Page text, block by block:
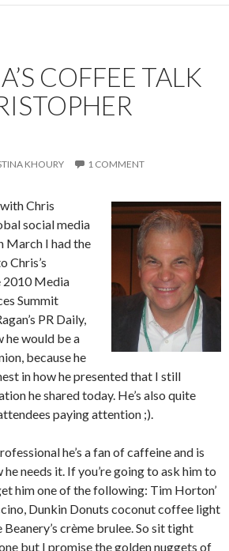
COFFEE TALK
KHOURY 1 COMMENT
Chris
social media
March I had the
Chris’s
2010 Media
Summit
PR Daily,
he would be a
because he
in how he presented that I still
he shared today. He’s also quite
paying attention ;).
he’s a fan of caffeine and is
needs it. If you’re going to ask him to
him one of the following: Tim Horton’
Dunkin Donuts coconut coffee light
crème brulee. So sit tight
but I promise the golden nuggets of